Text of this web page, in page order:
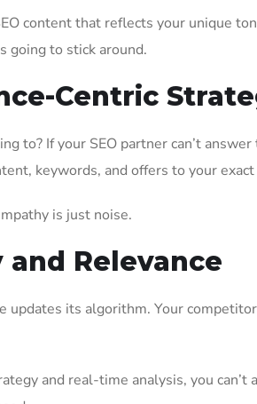
content that reflects your unique
going to stick around.
Centric
to? If your SEO partner can’t
keywords, and offers to your
is just noise.
Relevance
updates its algorithm. Your
and real-time analysis, you can’t